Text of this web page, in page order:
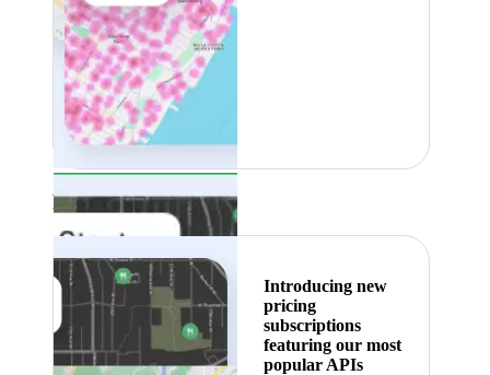
Featured
Introducing new
pricing
subscriptions
featuring our most
popular APIs